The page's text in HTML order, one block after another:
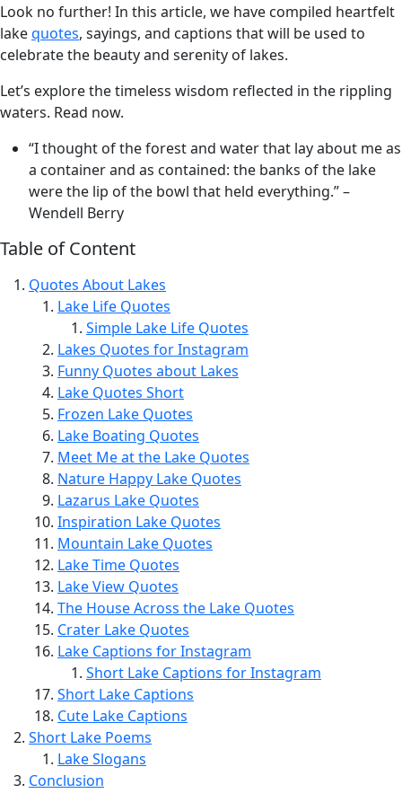
Look no further! In this article, we have compiled heartfelt
lakequotes, sayings, and captions that will be used to
celebrate the beauty and serenity of lakes.
Let’s explore the timeless wisdom reflected in the rippling
waters. Read now.
“I thought of the forest and water that lay about me as
a container and as contained: the banks of the lake
were the lip of the bowl that held everything.” –
Wendell Berry
Table of Content
Quotes About Lakes
Lake Life Quotes
Simple Lake Life Quotes
Lakes Quotes for Instagram
Funny Quotes about Lakes
Lake Quotes Short
Frozen Lake Quotes
Lake Boating Quotes
Meet Me at the Lake Quotes
Nature Happy Lake Quotes
Lazarus Lake Quotes
Inspiration Lake Quotes
Mountain Lake Quotes
Lake Time Quotes
Lake View Quotes
The House Across the Lake Quotes
Crater Lake Quotes
Lake Captions for Instagram
Short Lake Captions for Instagram
Short Lake Captions
Cute Lake Captions
Short Lake Poems
Lake Slogans
Conclusion